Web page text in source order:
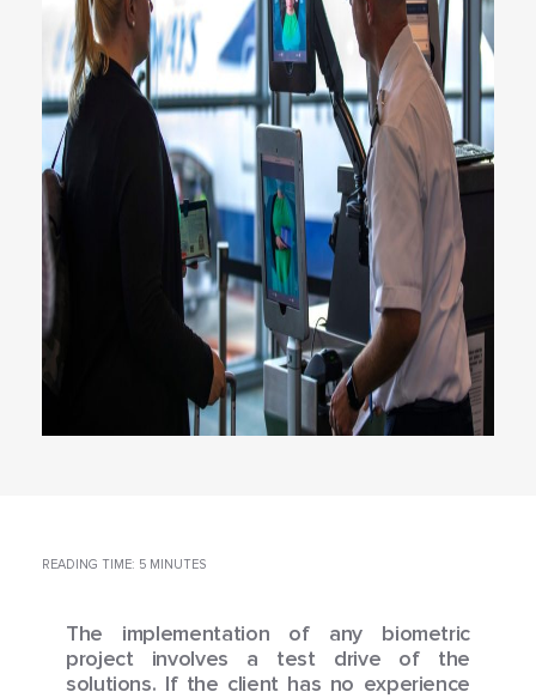
READING TIME: 5 MINUTES
The implementation of any biometric
project involves a test drive of the
solutions. If the client has no experience